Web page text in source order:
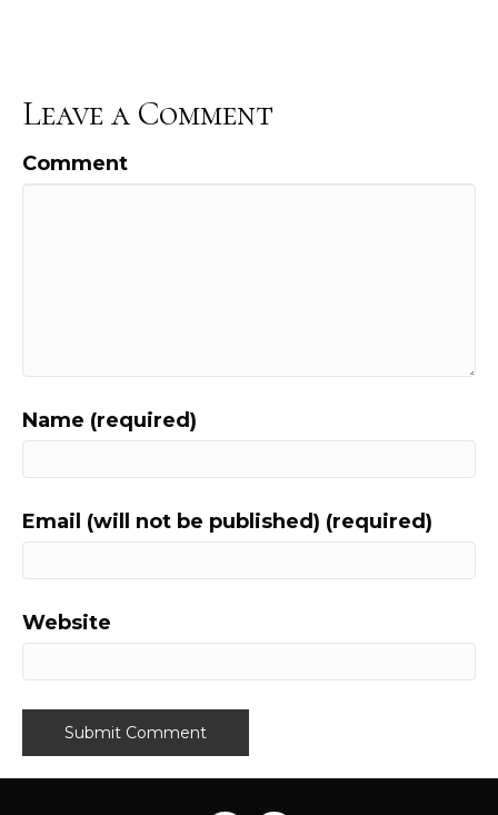
Leave a Comment
Comment
Name (required)
Email (will not be published) (required)
Website